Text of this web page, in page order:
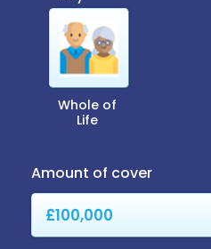
Whole of
Life
Amount of cover